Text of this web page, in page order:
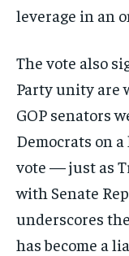
leverage in an
The vote also
Party unity are
GOP senators
Democrats on
vote — just as
with Senate
underscores
has become a